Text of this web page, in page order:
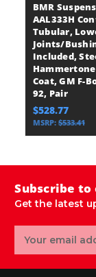
BMR
AAL333H
Tubular,
Joints/
Included,
Coat, GM F-
92, Pair
$528.77
MSRP: $533.41
Subscribe
Get the latest
Address